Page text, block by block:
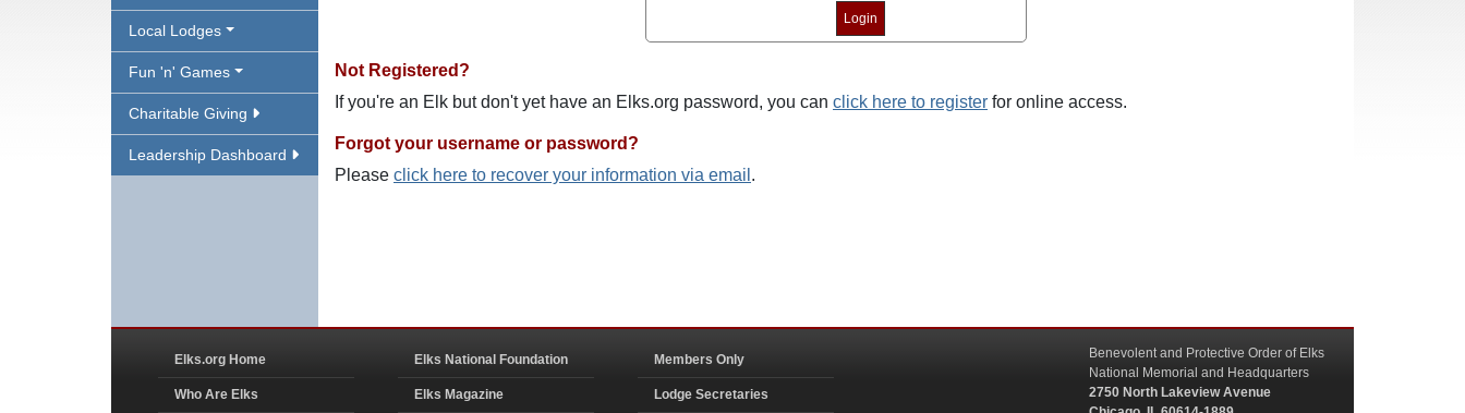
Local Lodges
Fun 'n' Games
Charitable Giving
Leadership Dashboard
Not Registered?
If you're an Elk but don't yet have an Elks.org password, you can click here to register for online access.
Forgot your username or password?
Please click here to recover your information via email .
Elks.org Home
Who Are Elks
Elks National Foundation
Elks Magazine
Members Only
Lodge Secretaries
Benevolent and Protective Order of Elks
National Memorial and Headquarters
2750 North Lakeview Avenue